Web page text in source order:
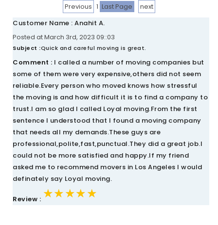
Previous 1 Last Page
next
Customer Name : Anahit A.
Posted at March 3rd, 2023 09::03
Subject :Quick and careful moving is great.
Comment : I called a number of moving companies but
some of them were very expensive,others did not seem
reliable.Every person who moved knows how stressful
the moving is and how difficult it is to find a company to
trust.I am so glad I called Loyal moving.From the first
sentence I understood that I found a moving company
that needs all my demands.These guys are
professional,polite,fast,punctual.They did a great job.I
could not be more satisfied and happy.If my friend
asked me to recommend movers in Los Angeles I would
definately say Loyal moving.
Review : ★★★★★
★★★★★
★★★★★